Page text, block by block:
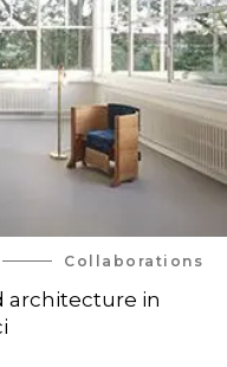
Collaborations
architecture in